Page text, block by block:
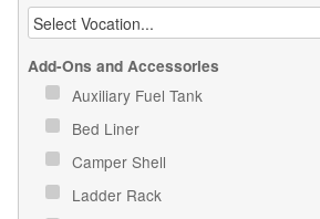
Add-Ons and Accessories
Auxiliary Fuel Tank
Bed Liner
Camper Shell
Ladder Rack